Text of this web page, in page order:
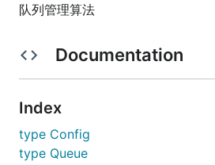
队列管理算法
Documentation
Index
type Config
type Queue